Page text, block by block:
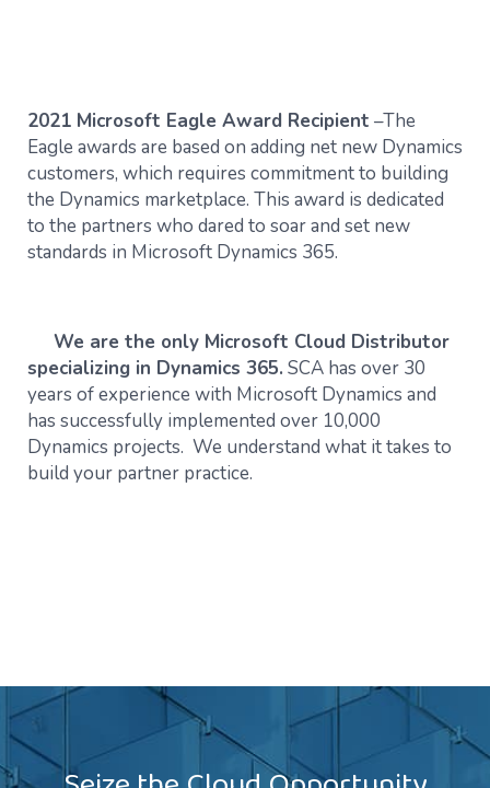
2021 Microsoft Eagle Award Recipient –The
Eagle awards are based on adding net new Dynamics
customers, which requires commitment to building
the Dynamics marketplace. This award is dedicated
to the partners who dared to soar and set new
standards in Microsoft Dynamics 365.
We are the only Microsoft Cloud Distributor
specializing in Dynamics 365. SCA has over 30
years of experience with Microsoft Dynamics and
has successfully implemented over 10,000
Dynamics projects. We understand what it takes to
build your partner practice.